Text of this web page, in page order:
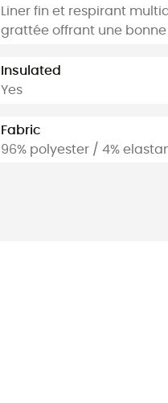
Liner fin et respirant
grattée offrant une
Insulated
Yes
Fabric
96% polyester / 4%